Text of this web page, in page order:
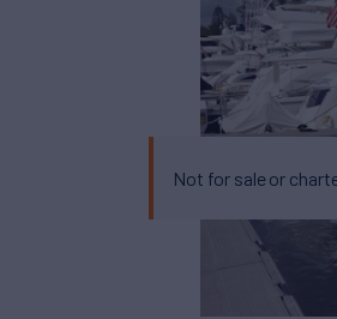
Not for sale or